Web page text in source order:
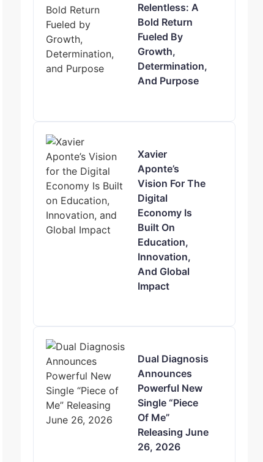
Relentless: A
Bold Return
Fueled By
Growth,
Determination,
And Purpose
Xavier
Aponte’s
Vision For The
Digital
Economy Is
Built On
Education,
Innovation,
And Global
Impact
Dual Diagnosis
Announces
Powerful New
Single “Piece
Of Me”
Releasing June
26, 2026